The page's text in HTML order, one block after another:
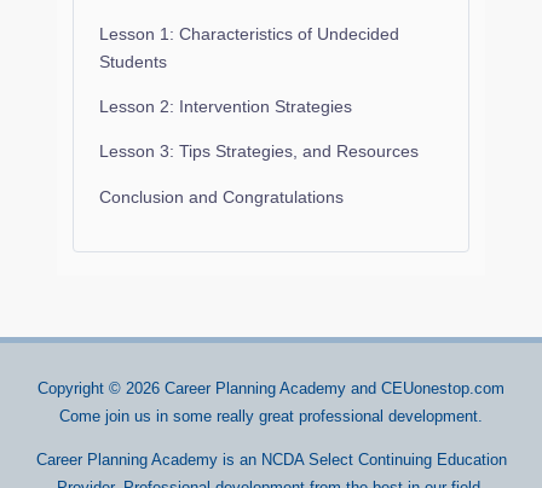
Lesson 1: Characteristics of Undecided
Students
Lesson 2: Intervention Strategies
Lesson 3: Tips Strategies, and Resources
Conclusion and Congratulations
Copyright © 2026 Career Planning Academy and CEUonestop.com
Come join us in some really great professional development.
Career Planning Academy is an NCDA Select Continuing Education